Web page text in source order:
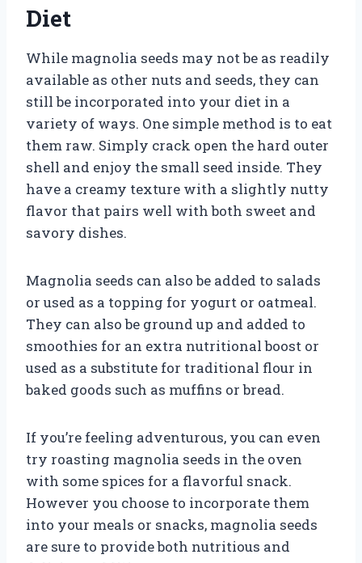
Diet
While magnolia seeds may not be as readily
available as other nuts and seeds, they can
still be incorporated into your diet in a
variety of ways. One simple method is to eat
them raw. Simply crack open the hard outer
shell and enjoy the small seed inside. They
have a creamy texture with a slightly nutty
flavor that pairs well with both sweet and
savory dishes.
Magnolia seeds can also be added to salads
or used as a topping for yogurt or oatmeal.
They can also be ground up and added to
smoothies for an extra nutritional boost or
used as a substitute for traditional flour in
baked goods such as muffins or bread.
If you’re feeling adventurous, you can even
try roasting magnolia seeds in the oven
with some spices for a flavorful snack.
However you choose to incorporate them
into your meals or snacks, magnolia seeds
are sure to provide both nutritious and